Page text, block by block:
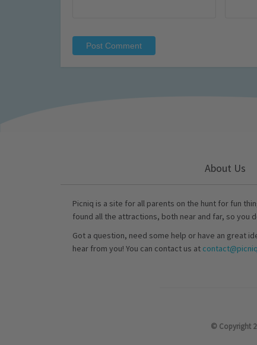
About Us
Picniq is a site for all parents on the hunt for fun
found all the attractions, both near and far, so you
Got a question, need some help or have an great
hear from you! You can contact us at
© Copyright